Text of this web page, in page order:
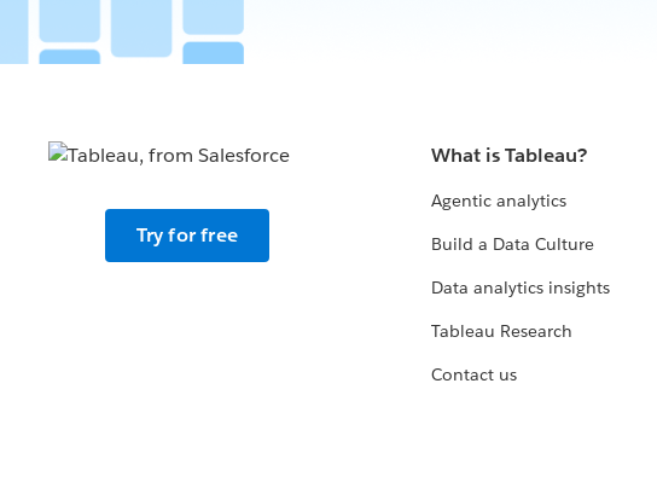
Try for free
What is Tableau?
Agentic analytics
Build a Data Culture
Data analytics insights
Tableau Research
Contact us